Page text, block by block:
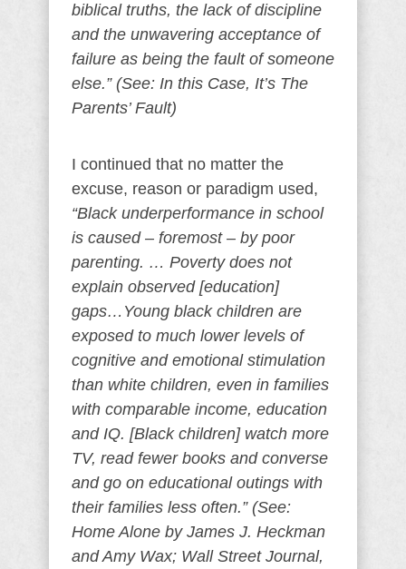
biblical truths, the lack of discipline
and the unwavering acceptance of
failure as being the fault of someone
else.” (See: In this Case, It’s The
Parents’ Fault)
I continued that no matter the
excuse, reason or paradigm used,
“Black underperformance in school
is caused – foremost – by poor
parenting. … Poverty does not
explain observed [education]
gaps…Young black children are
exposed to much lower levels of
cognitive and emotional stimulation
than white children, even in families
with comparable income, education
and IQ. [Black children] watch more
TV, read fewer books and converse
and go on educational outings with
their families less often.” (See:
Home Alone by James J. Heckman
and Amy Wax; Wall Street Journal,